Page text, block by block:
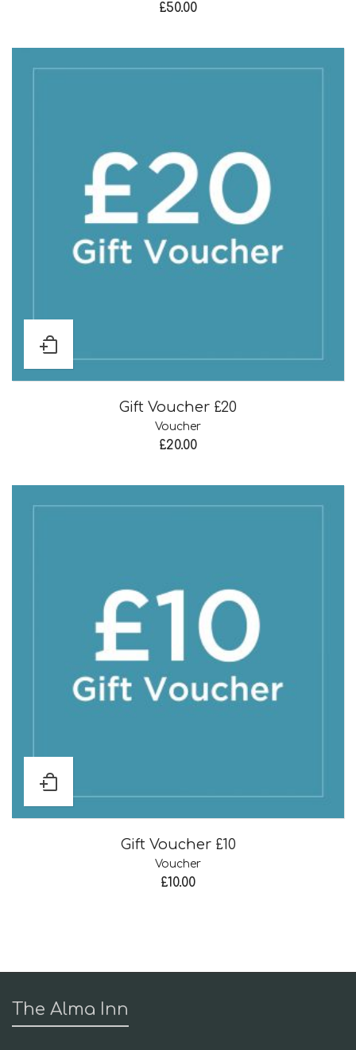
£50.00
Gift Voucher £20
Voucher
£20.00
Gift Voucher £10
Voucher
£10.00
The Alma Inn